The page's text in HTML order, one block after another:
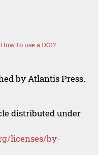
How to use a DOI?
by Atlantis Press.
distributed under
licenses/by-